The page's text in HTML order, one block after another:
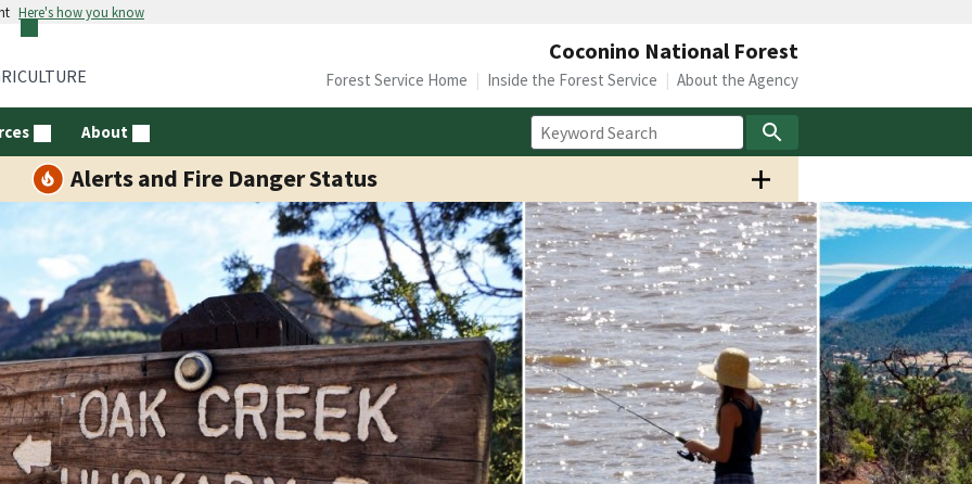
Here's how you know
Coconino National Forest
About
Forest Service Home Inside the Forest Service About the Agency
Alerts and Fire Danger Status